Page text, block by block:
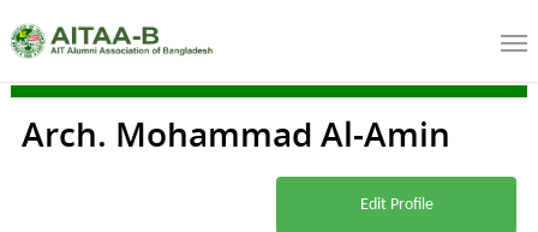
Arch. Mohammad Al-Amin
Edit Profile